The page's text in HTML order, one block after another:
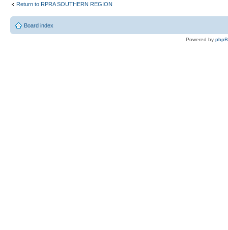
Return to RPRA SOUTHERN REGION
Board index
Powered by